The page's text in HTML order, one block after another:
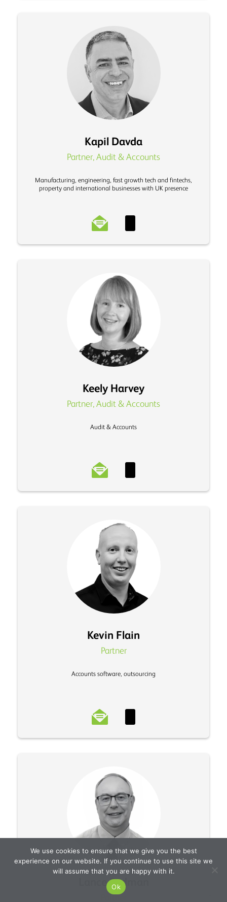
Kapil Davda
Partner, Audit & Accounts
Manufacturing, engineering, fast growth tech and fintechs,
property and international businesses with UK presence
Keely Harvey
Partner, Audit & Accounts
Audit & Accounts
Kevin Flain
Partner
Accounts software, outsourcing
Lance Redman
Partner
We use cookies to ensure that we give you the best
experience on our website. If you continue to use this site we
will assume that you are happy with it.
Ok